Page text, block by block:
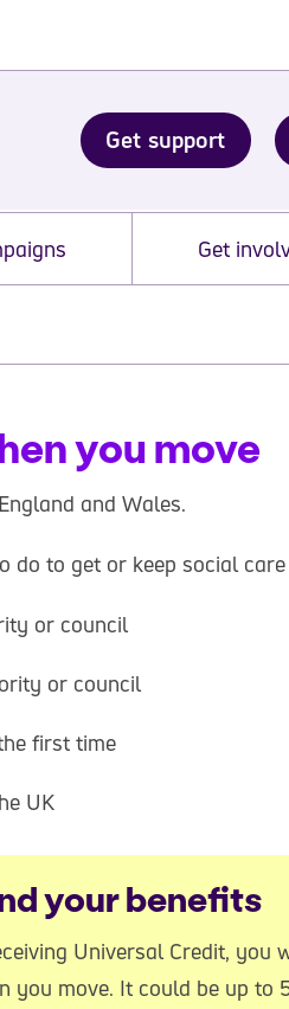
Get support
Get
you move
and Wales.
do to get or keep social
or council
or council
first time
UK
your benefits
Universal Credit, you
you move. It could be up to